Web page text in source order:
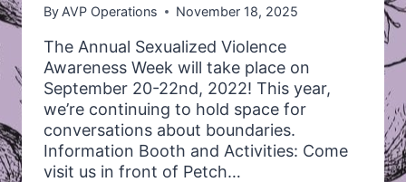
By AVP Operations November 18, 2025
The Annual Sexualized Violence
Awareness Week will take place on
September 20-22nd, 2022! This year,
we’re continuing to hold space for
conversations about boundaries.
Information Booth and Activities: Come
visit us in front of Petch…